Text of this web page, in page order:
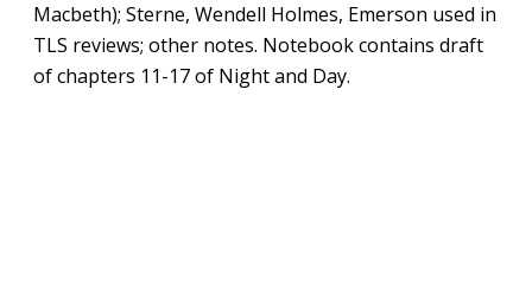
Macbeth); Sterne, Wendell Holmes, Emerson used in
TLS reviews; other notes. Notebook contains draft
of chapters 11-17 of Night and Day.